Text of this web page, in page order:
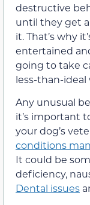
destructive
until they get
it. That’s why
entertained
going to take
less-than-ideal
Any unusual
it’s important
your dog’s
conditions
It could be
deficiency,
Dental issues